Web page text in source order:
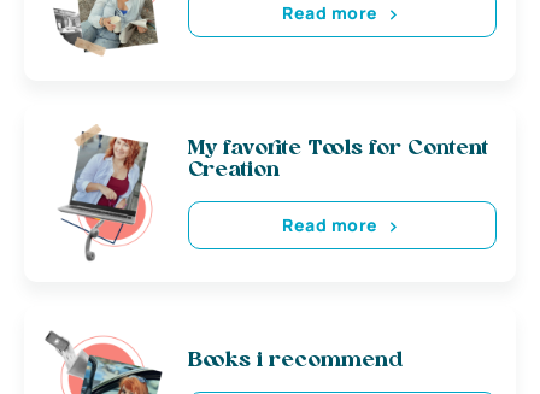
Read more
My favorite Tools for Content
Creation
Read more
Books i recommend